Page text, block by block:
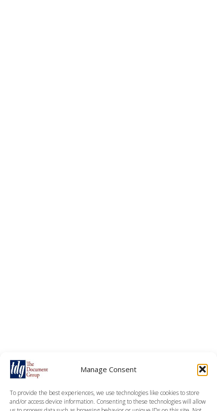
Manage Consent
To provide the best experiences, we use technologies like cookies to store
and/or access device information. Consenting to these technologies will allow